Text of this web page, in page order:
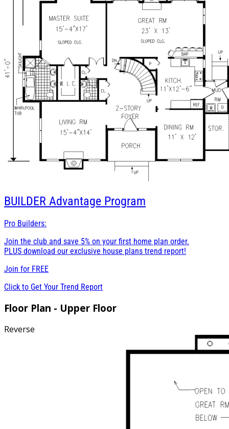
BUILDER Advantage Program
Pro Builders:
Join the club and save 5% on your first home plan order.
PLUS download our exclusive house plans trend report!
Join for FREE
Click to Get Your Trend Report
Floor Plan - Upper Floor
Reverse